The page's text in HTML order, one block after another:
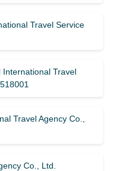
Travel Service
Travel
Travel Agency Co.,
Co., Ltd.